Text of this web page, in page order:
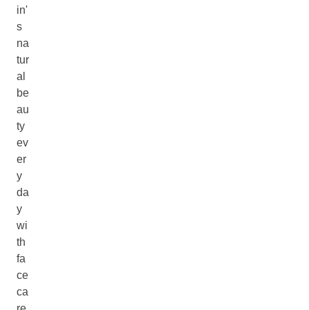
in'
s
na
tur
al
be
au
ty
ev
er
y
da
y
wi
th
fa
ce
ca